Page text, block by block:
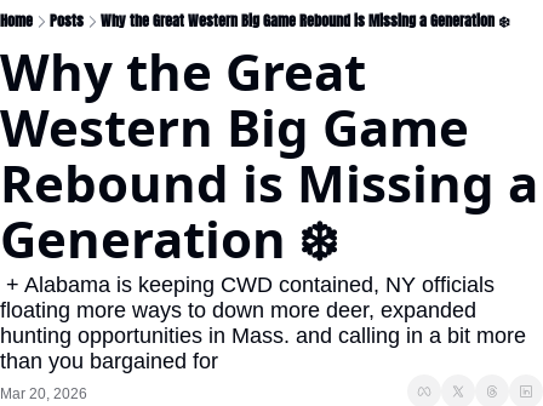
Home Posts Why the Great Western Big Game Rebound is Missing a Generation ❄️
Why the Great
Western Big Game
Rebound is Missing a
Generation ❄️
floating more ways to down more deer, expanded
hunting opportunities in Mass. and calling in a bit more
than you bargained for
Mar 20, 2026